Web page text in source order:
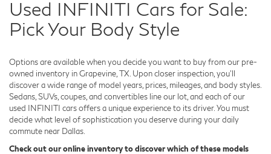
Used INFINITI Cars for Sale:
Pick Your Body Style
Options are available when you decide you want to buy from our pre-
owned inventory in Grapevine, TX. Upon closer inspection, you'll
discover a wide range of model years, prices, mileages, and body styles.
Sedans, SUVs, coupes, and convertibles line our lot, and each of our
used INFINITI cars offers a unique experience to its driver. You must
decide what level of sophistication you deserve during your daily
commute near Dallas.
Check out our online inventory to discover which of these models